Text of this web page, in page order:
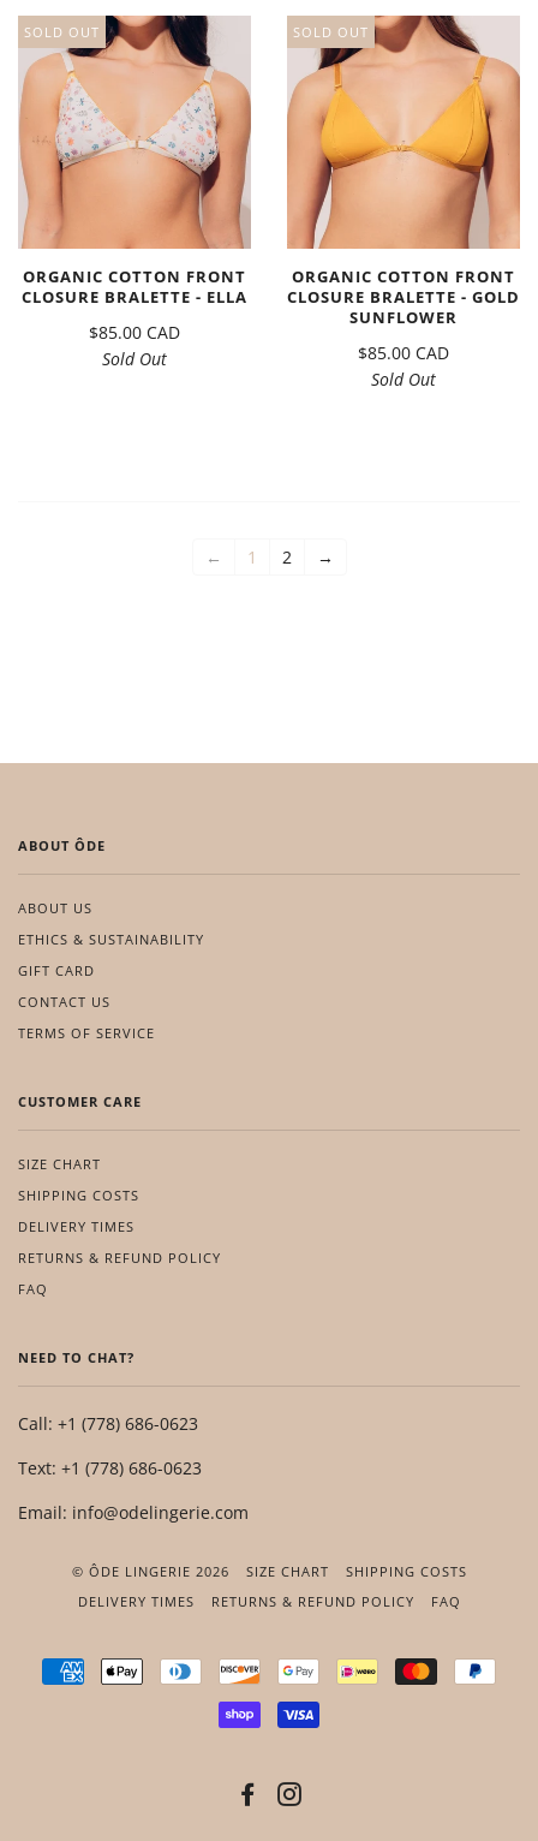
SOLD OUT
ORGANIC COTTON FRONT
CLOSURE BRALETTE - ELLA
$85.00 CAD
Sold Out
SOLD OUT
ORGANIC COTTON FRONT
CLOSURE BRALETTE - GOLD
SUNFLOWER
$85.00 CAD
Sold Out
← 1 2 →
ABOUT ÔDE
ABOUT US
ETHICS & SUSTAINABILITY
GIFT CARD
CONTACT US
TERMS OF SERVICE
CUSTOMER CARE
SIZE CHART
SHIPPING COSTS
DELIVERY TIMES
RETURNS & REFUND POLICY
FAQ
NEED TO CHAT?
Call: +1 (778) 686-0623
Text: +1 (778) 686-0623
Email: info@odelingerie.com
© ÔDE LINGERIE 2026 SIZE CHART
SHIPPING COSTS
DELIVERY TIMES
RETURNS & REFUND POLICY FAQ
AMERICAN
EXPRESS
APPLE
PAY
DINERS
CLUB
DISCOVER GOOGLE
PAY
IDEAL MASTER
SHOPIFY
PAY
FACEBOOK